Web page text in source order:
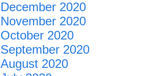
December 2020
November 2020
October 2020
September 2020
August 2020